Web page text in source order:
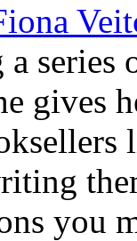
series
gives
you